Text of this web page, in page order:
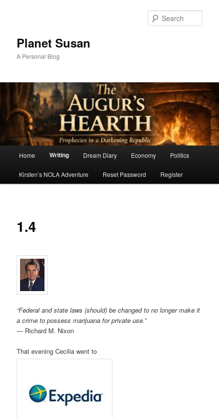
Planet Susan
A Personal Blog
Home Writing Dream Diary Economy Politics
Kirsten’s NOLA Adventure Reset Password Register
1.4
“Federal and state laws (should) be changed to no longer make it
a crime to possess marijuana for private use.”
― Richard M. Nixon
That evening Cecilia went to